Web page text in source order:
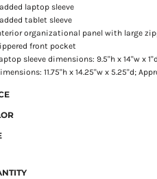
laptop sleeve
tablet sleeve
organizational panel with large
front pocket
sleeve dimensions: 9.5"h x 14"w x
11.75"h x 14.25"w x 5.25"d;